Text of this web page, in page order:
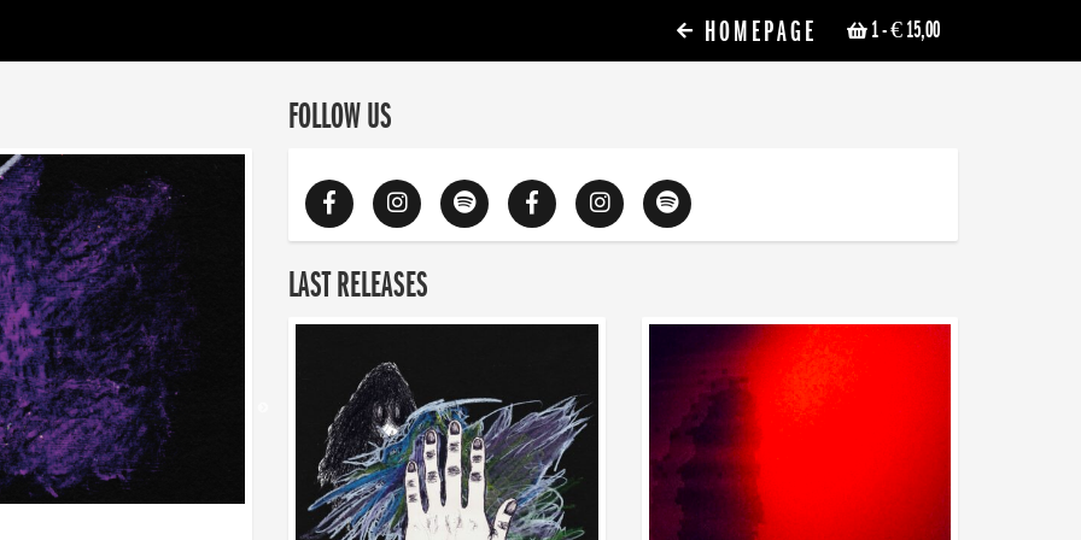
1- € 15,00
HOMEPAGE
FOLLOW US
LAST RELEASES